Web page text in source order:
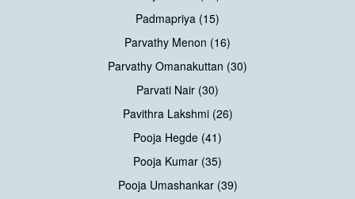
Padmapriya (15)
Parvathy Menon (16)
Parvathy Omanakuttan (30)
Parvati Nair (30)
Pavithra Lakshmi (26)
Pooja Hegde (41)
Pooja Kumar (35)
Pooja Umashankar (39)